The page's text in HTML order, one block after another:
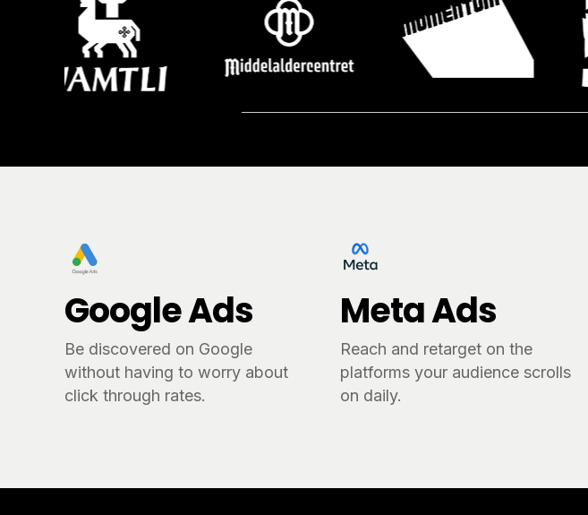
Google Ads
Be discovered on Google
without having to worry about
click through rates.
Meta Ads
Reach and retarget on the
platforms your audience scrolls
on daily.